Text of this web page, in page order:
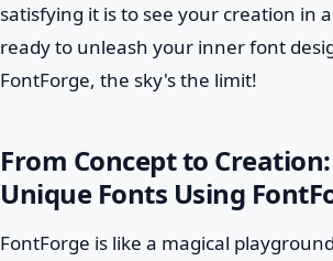
satisfying it is to see your creation in
ready to unleash your inner font
FontForge, the sky's the limit!
From Concept to
Unique Fonts Using
FontForge is like a magical